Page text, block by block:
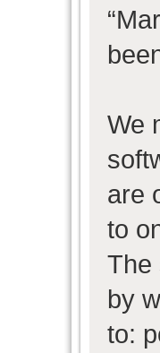
We
are
to
The
by
to: